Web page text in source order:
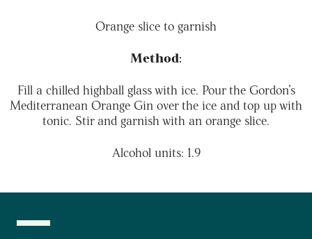
Orange slice to garnish
Method:
Fill a chilled highball glass with ice. Pour the Gordon’s
Mediterranean Orange Gin over the ice and top up with
tonic. Stir and garnish with an orange slice.
Alcohol units: 1.9